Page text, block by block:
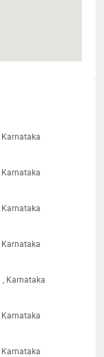
, Karnataka
, Karnataka
, Karnataka
, Karnataka
, Karnataka
, Karnataka
, Karnataka